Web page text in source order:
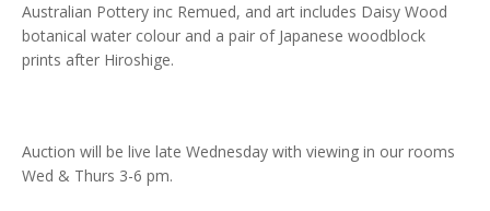
Australian Pottery inc Remued, and art includes Daisy Wood
botanical water colour and a pair of Japanese woodblock
prints after Hiroshige.
Auction will be live late Wednesday with viewing in our rooms
Wed & Thurs 3-6 pm.